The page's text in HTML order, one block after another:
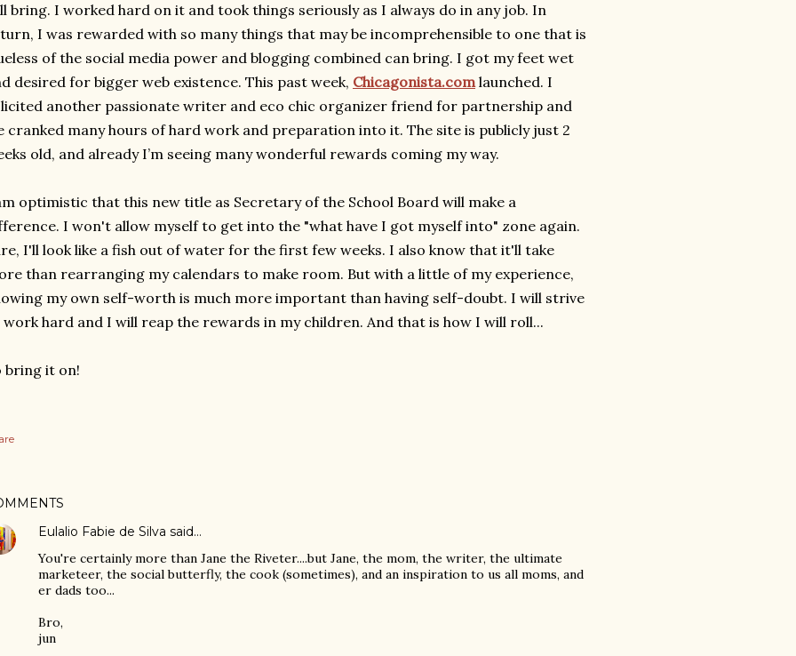
bring. I worked hard on it and took things seriously as I always do in any job. In
I was rewarded with so many things that may be incomprehensible to one that is
of the social media power and blogging combined can bring. I got my feet wet
desired for bigger web existence. This past week, Chicagonista.com launched. I
another passionate writer and eco chic organizer friend for partnership and
cranked many hours of hard work and preparation into it. The site is publicly just 2
old, and already I’m seeing many wonderful rewards coming my way.
optimistic that this new title as Secretary of the School Board will make a
I won't allow myself to get into the "what have I got myself into" zone again.
I'll look like a fish out of water for the first few weeks. I also know that it'll take
than rearranging my calendars to make room. But with a little of my experience,
my own self-worth is much more important than having self-doubt. I will strive
hard and I will reap the rewards in my children. And that is how I will roll...
bring it on!
Eulalio Fabie de Silva said…
You're certainly more than Jane the Riveter....but Jane, the mom, the writer, the ultimate
marketeer, the social butterfly, the cook (sometimes), and an inspiration to us all moms, and
er dads too...
Bro,
jun